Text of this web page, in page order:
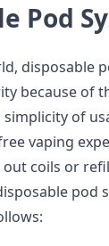
Pod
disposable
because of
of
vaping
coils or
pod